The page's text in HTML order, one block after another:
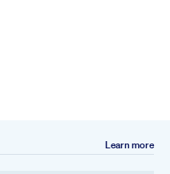
Learn more